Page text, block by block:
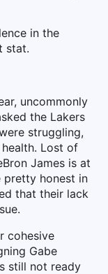
in the
stat.
uncommonly
the Lakers
struggling,
Lost of
James is at
pretty honest in
that their lack
cohesive
Gabe
still not ready